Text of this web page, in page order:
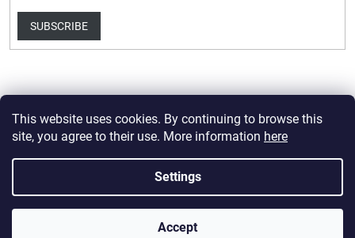
This website uses cookies. By continuing to browse this
site, you agree to their use. More information here
Settings
Accept
SUBSCRIBE
settings